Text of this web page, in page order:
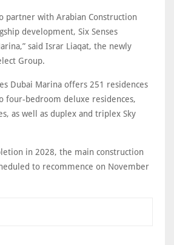
partner with Arabian Construction
development, Six Senses
said Israr Liaqat, the newly
Group.
Dubai Marina offers 251 residences
four-bedroom deluxe residences,
as well as duplex and triplex Sky
in 2028, the main construction
to recommence on November